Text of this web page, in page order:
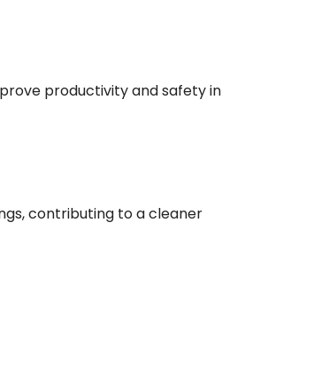
productivity and safety in
contributing to a cleaner